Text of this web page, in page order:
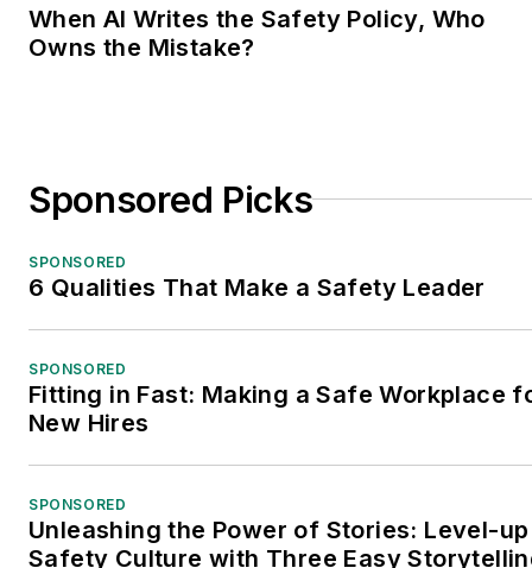
When AI Writes the Safety Policy, Who
Owns the Mistake?
Sponsored Picks
SPONSORED
6 Qualities That Make a Safety Leader
SPONSORED
Fitting in Fast: Making a Safe Workplace
New Hires
SPONSORED
Unleashing the Power of Stories: Level-up
Safety Culture with Three Easy